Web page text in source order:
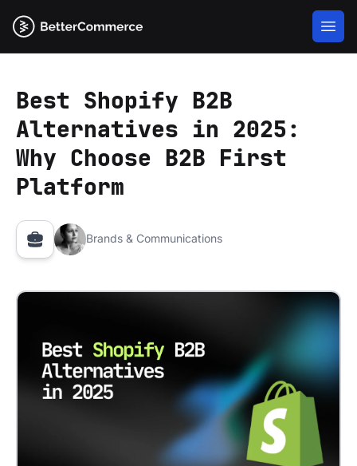
Best Shopify B2B
Alternatives in 2025:
Why Choose B2B First
Platform
Brands & Communications